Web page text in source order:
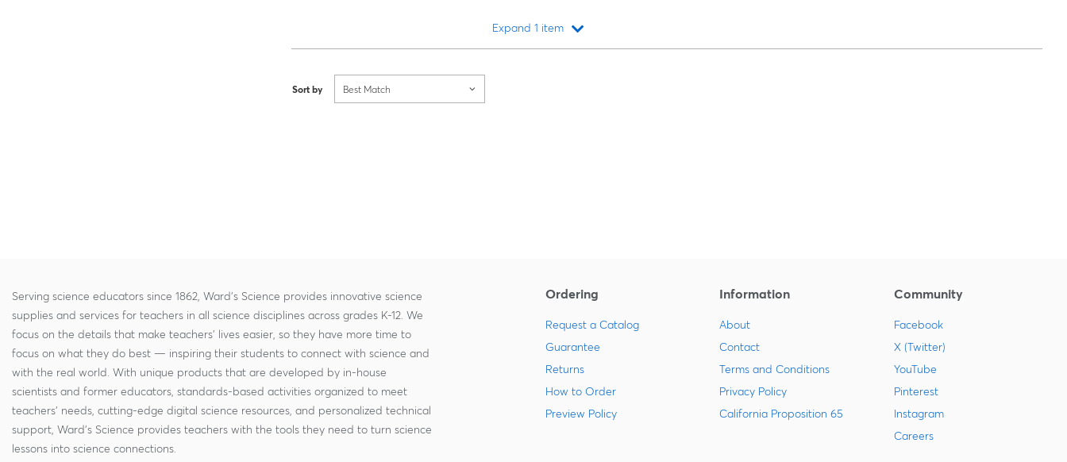
Expand 1 item
Sort by Best Match
Serving science educators since 1862, Ward's Science provides innovative science
supplies and services for teachers in all science disciplines across grades K-12. We
focus on the details that make teachers' lives easier, so they have more time to
focus on what they do best — inspiring their students to connect with science and
with the real world. With unique products that are developed by in-house
scientists and former educators, standards-based activities organized to meet
teachers' needs, cutting-edge digital science resources, and personalized technical
support, Ward's Science provides teachers with the tools they need to turn science
lessons into science connections.
Ordering
Request a Catalog
Guarantee
Returns
How to Order
Preview Policy
Information
About
Contact
Terms and Conditions
Privacy Policy
California Proposition 65
Community
Facebook
X (Twitter)
YouTube
Pinterest
Instagram
Careers